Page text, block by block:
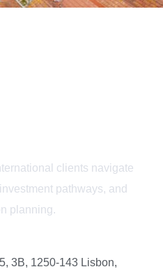
clients navigate
pathways, and
planning.
3B, 1250-143 Lisbon,